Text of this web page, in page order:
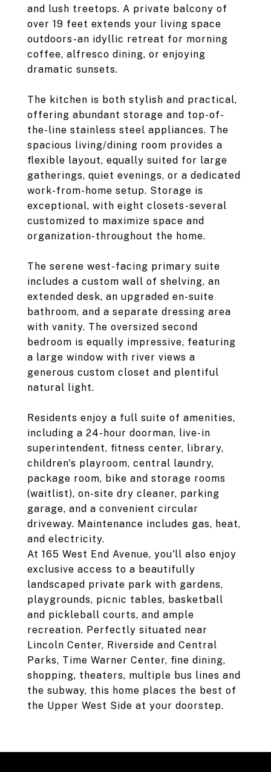
and lush treetops. A private balcony of
over 19 feet extends your living space
outdoors-an idyllic retreat for morning
coffee, alfresco dining, or enjoying
dramatic sunsets.
The kitchen is both stylish and practical,
offering abundant storage and top-of-
the-line stainless steel appliances. The
spacious living/dining room provides a
flexible layout, equally suited for large
gatherings, quiet evenings, or a dedicated
work-from-home setup. Storage is
exceptional, with eight closets-several
customized to maximize space and
organization-throughout the home.
The serene west-facing primary suite
includes a custom wall of shelving, an
extended desk, an upgraded en-suite
bathroom, and a separate dressing area
with vanity. The oversized second
bedroom is equally impressive, featuring
a large window with river views a
generous custom closet and plentiful
natural light.
Residents enjoy a full suite of amenities,
including a 24-hour doorman, live-in
superintendent, fitness center, library,
children's playroom, central laundry,
package room, bike and storage rooms
(waitlist), on-site dry cleaner, parking
garage, and a convenient circular
driveway. Maintenance includes gas, heat,
and electricity.
At 165 West End Avenue, you'll also enjoy
exclusive access to a beautifully
landscaped private park with gardens,
playgrounds, picnic tables, basketball
and pickleball courts, and ample
recreation. Perfectly situated near
Lincoln Center, Riverside and Central
Parks, Time Warner Center, fine dining,
shopping, theaters, multiple bus lines and
the subway, this home places the best of
the Upper West Side at your doorstep.